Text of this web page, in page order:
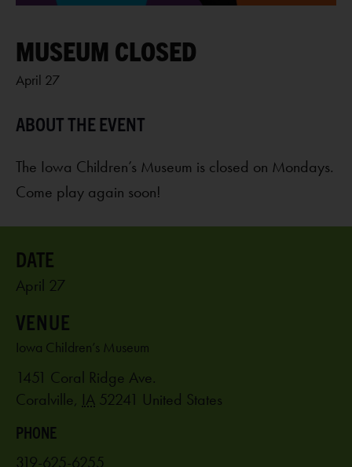
MUSEUM CLOSED
April 27
The Iowa Children’s Museum is closed on Mondays.
Come play again soon!
April 27
VENUE
Iowa Children’s Museum
1451 Coral Ridge Ave.
Coralville, IA 52241 United States
PHONE
319-625-6255